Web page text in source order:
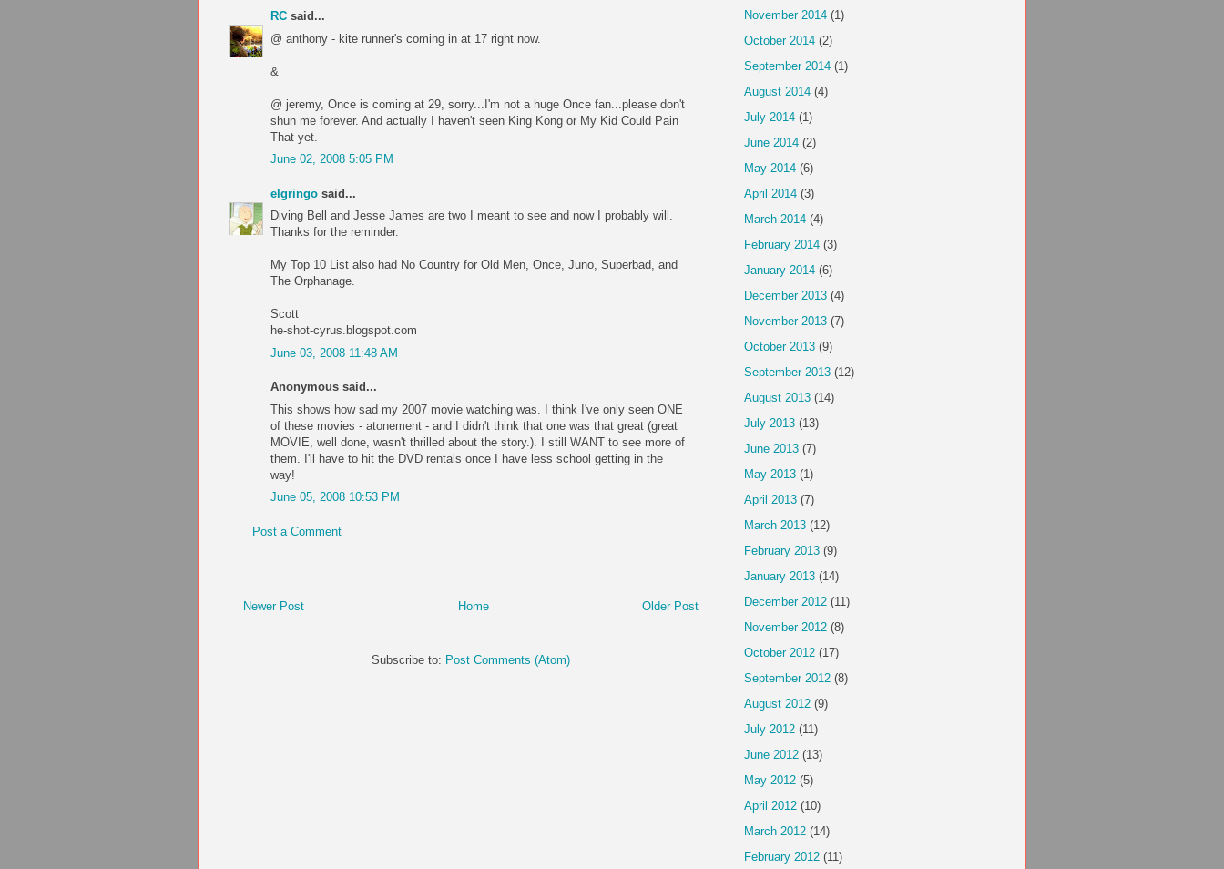
RC said...
@ anthony - kite runner's coming in at 17 right now.
&
@ jeremy, Once is coming at 29, sorry...I'm not a huge Once fan...please don't
shun me forever. And actually I haven't seen King Kong or My Kid Could Pain
That yet.
June 02, 2008 5:05 PM
elgringo said...
Diving Bell and Jesse James are two I meant to see and now I probably will.
Thanks for the reminder.
My Top 10 List also had No Country for Old Men, Once, Juno, Superbad, and
The Orphanage.
Scott
he-shot-cyrus.blogspot.com
June 03, 2008 11:48 AM
Anonymous said...
This shows how sad my 2007 movie watching was. I think I've only seen ONE
of these movies - atonement - and I didn't think that one was that great (great
MOVIE, well done, wasn't thrilled about the story.). I still WANT to see more of
them. I'll have to hit the DVD rentals once I have less school getting in the
way!
June 05, 2008 10:53 PM
Post a Comment
Newer Post Older Post
Home
Subscribe to: Post Comments (Atom)
November 2014 (1)
October 2014 (2)
September 2014 (1)
August 2014 (4)
July 2014 (1)
June 2014 (2)
May 2014 (6)
April 2014 (3)
March 2014 (4)
February 2014 (3)
January 2014 (6)
December 2013 (4)
November 2013 (7)
October 2013 (9)
September 2013 (12)
August 2013 (14)
July 2013 (13)
June 2013 (7)
May 2013 (1)
April 2013 (7)
March 2013 (12)
February 2013 (9)
January 2013 (14)
December 2012 (11)
November 2012 (8)
October 2012 (17)
September 2012 (8)
August 2012 (9)
July 2012 (11)
June 2012 (13)
May 2012 (5)
April 2012 (10)
March 2012 (14)
February 2012 (11)